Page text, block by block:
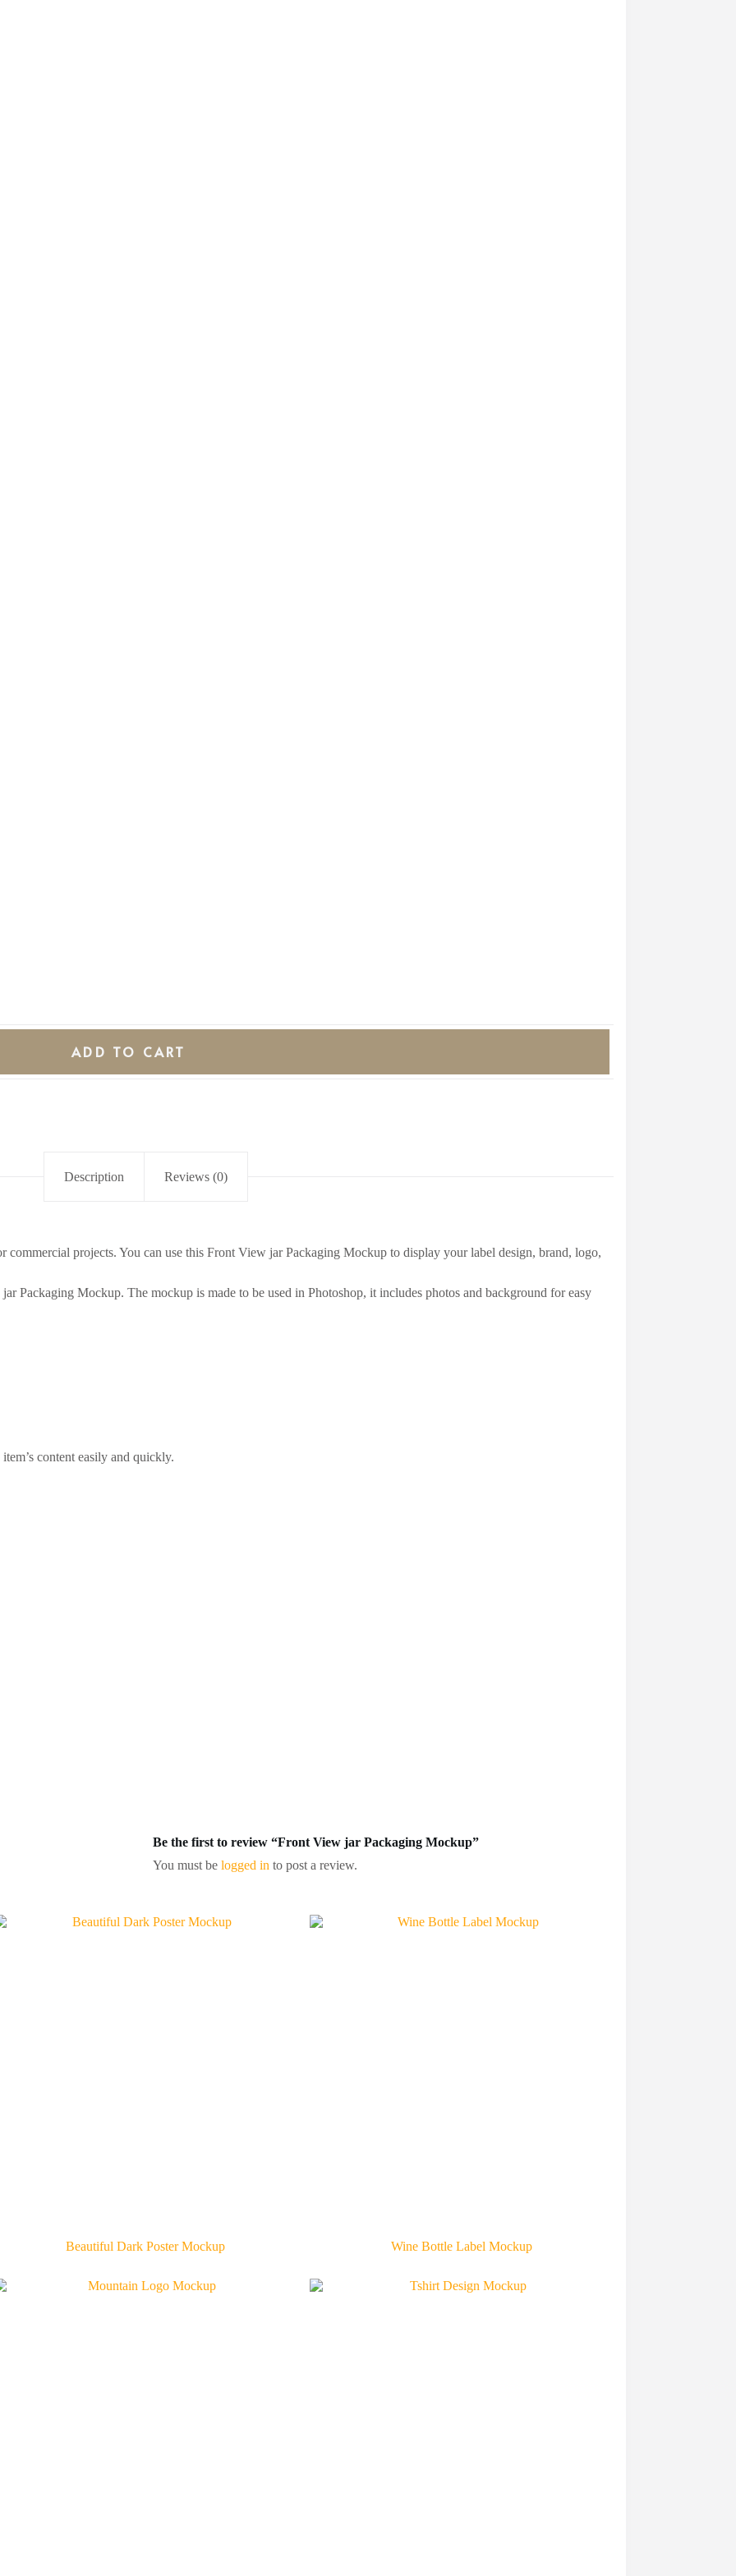
ADD TO CART
Description Reviews (0)
projects. You can use this Front View jar Packaging Mockup to display your label design, brand, logo,
Packaging Mockup. The mockup is made to be used in Photoshop, it includes photos and background for easy
content easily and quickly.
Be the first to review “Front View jar Packaging Mockup”
You must belogged in to post a review.
Beautiful Dark Poster Mockup Wine Bottle Label Mockup